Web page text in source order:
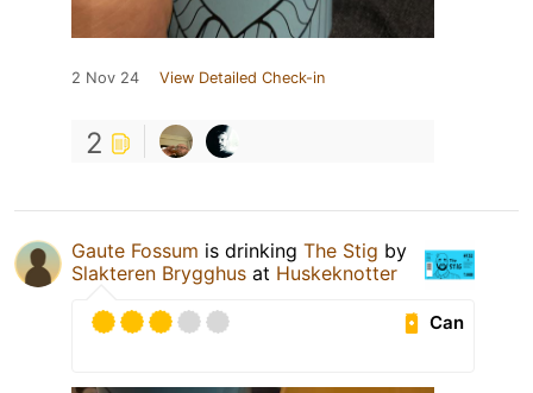
2 Nov 24 View Detailed Check-in
2
Gaute Fossum is drinking The Stig by
Slakteren Brygghus at Huskeknotter
Can